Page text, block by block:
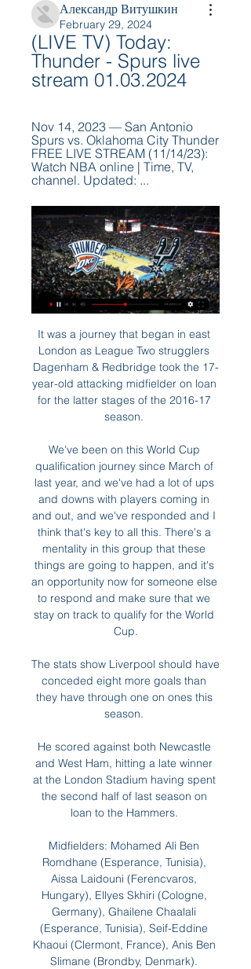
Александр Витушкин
February 29, 2024
(LIVE TV) Today:
Thunder - Spurs live
stream 01.03.2024
Nov 14, 2023 — San Antonio
Spurs vs. Oklahoma City Thunder
FREE LIVE STREAM (11/14/23):
Watch NBA online | Time, TV,
channel. Updated: ...
It was a journey that began in east
London as League Two strugglers
Dagenham & Redbridge took the 17-
year-old attacking midfielder on loan
for the latter stages of the 2016-17
season.
We've been on this World Cup
qualification journey since March of
last year, and we've had a lot of ups
and downs with players coming in
and out, and we've responded and I
think that's key to all this. There's a
mentality in this group that these
things are going to happen, and it's
an opportunity now for someone else
to respond and make sure that we
stay on track to qualify for the World
Cup.
The stats show Liverpool should have
conceded eight more goals than
they have through one on ones this
season.
He scored against both Newcastle
and West Ham, hitting a late winner
at the London Stadium having spent
the second half of last season on
loan to the Hammers.
Midfielders: Mohamed Ali Ben
Romdhane (Esperance, Tunisia),
Aissa Laidouni (Ferencvaros,
Hungary), Ellyes Skhiri (Cologne,
Germany), Ghailene Chaalali
(Esperance, Tunisia), Seif-Eddine
Khaoui (Clermont, France), Anis Ben
Slimane (Brondby, Denmark).